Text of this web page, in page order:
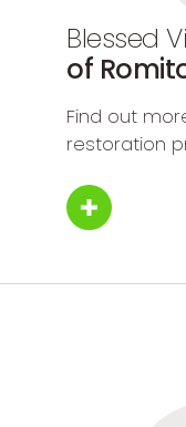
Blessed
of
Find out
restoration